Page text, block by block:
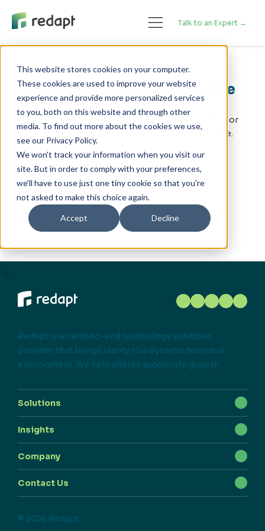
This website stores cookies on your computer.
These cookies are used to improve your website
experience and provide more personalized services
to you, both on this website and through other
media. To find out more about the cookies we use,
see our Privacy Policy.
We won't track your information when you visit our
site. But in order to comply with your preferences,
we'll have to use just one tiny cookie so that you're
not asked to make this choice again.
Accept Decline
Talk to an Expert →
Re:Invent 2025 Event Update
The event is at capacity. If you have any questions or
concerns, please reach out to your representative.
Thank you!
Redapt is an end-to-end technology solutions
provider that brings clarity to a dynamic technical
environment. We help clients accelerate growth.
Solutions
Insights
Company
Contact Us
© 2026 Redapt